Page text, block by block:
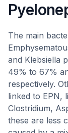
The main
and Klebsiella
49% to 67%
respectively.
linked to EPN,
Clostridium,
these are less